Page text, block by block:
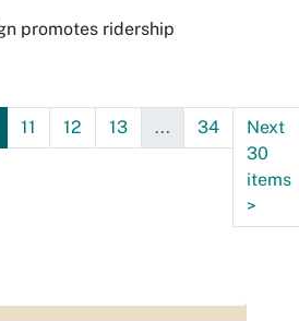
promotes ridership
11 12 13 ... 34
Next
30
items
>